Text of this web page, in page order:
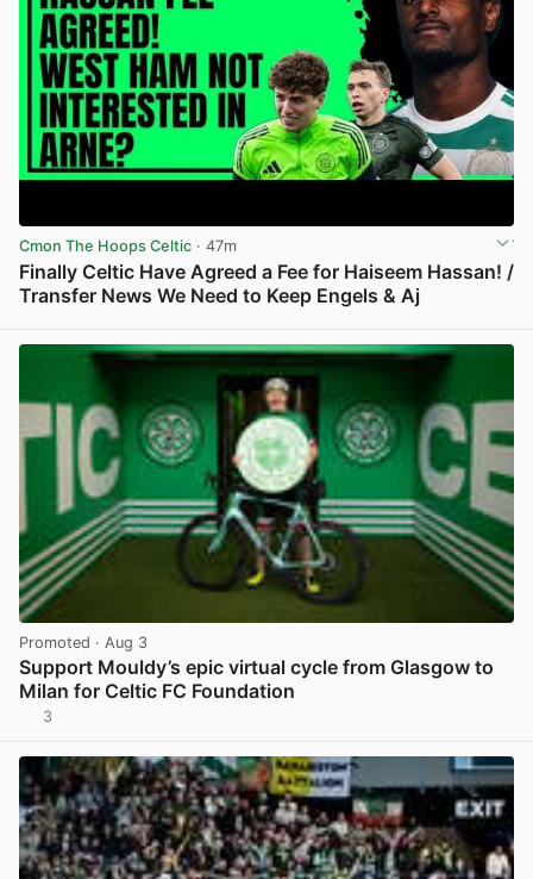
Cmon The Hoops Celtic · 47m
Finally Celtic Have Agreed a Fee for Haiseem Hassan! /
Transfer News We Need to Keep Engels & Aj
Promoted · Aug 3
Support Mouldy’s epic virtual cycle from Glasgow to
Milan for Celtic FC Foundation
3